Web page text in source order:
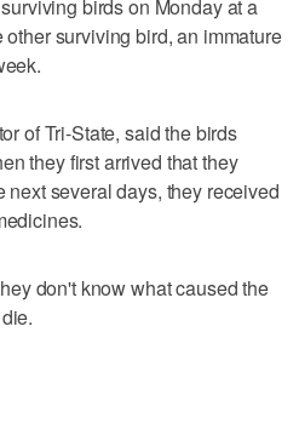
birds on Monday at a
surviving bird, an immature
of Tri-State, said the birds
they first arrived that they
several days, they received
don't know what caused the